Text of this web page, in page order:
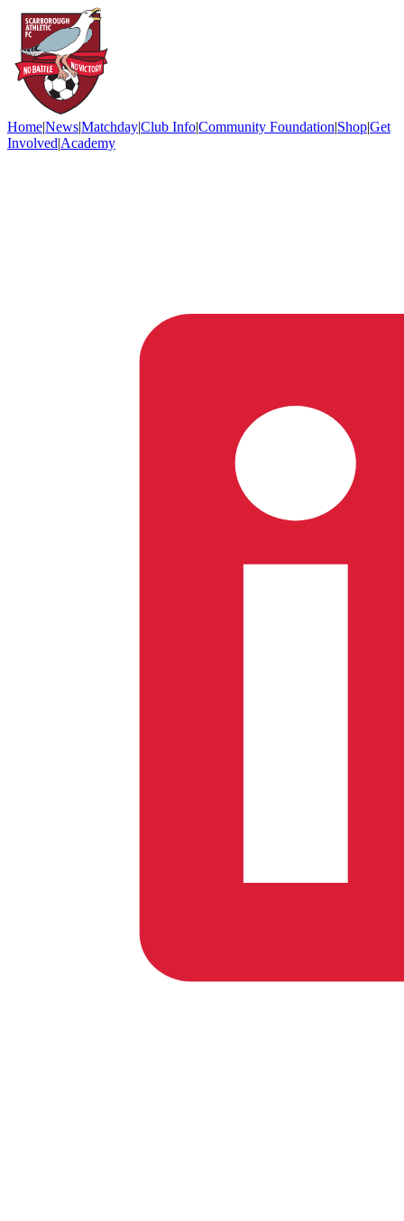
Home|News|Matchday|Club Info|Community Foundation|Shop|Get
Involved|Academy